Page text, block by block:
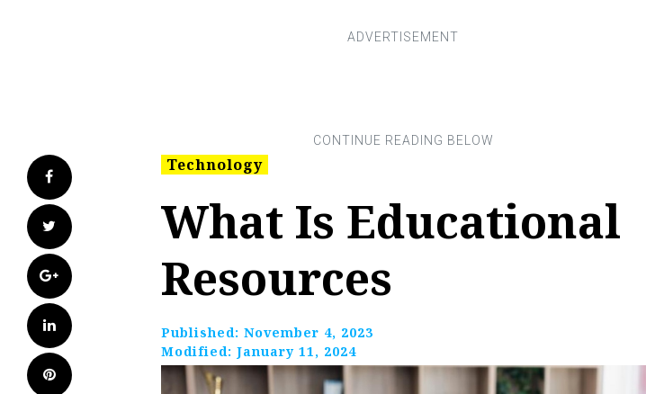
Facebook
Twitter
Google+
LinkedIn
Pinterest
Technology
What Is Educational
Resources
Published: November 4, 2023
Modified: January 11, 2024